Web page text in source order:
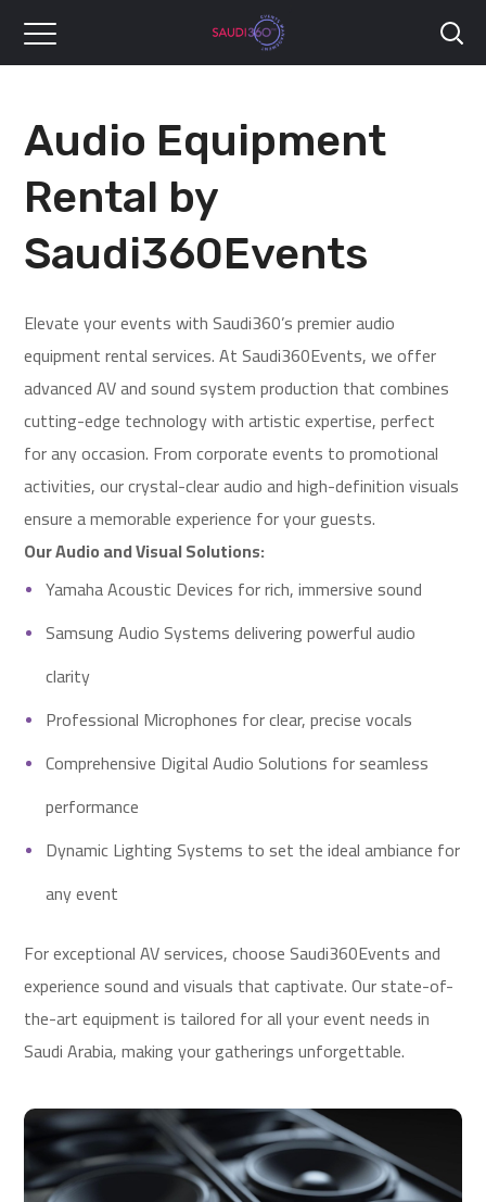
Audio Equipment
Rental by
Saudi360Events
Elevate your events with Saudi360’s premier audio
equipment rental services. At Saudi360Events, we offer
advanced AV and sound system production that combines
cutting-edge technology with artistic expertise, perfect
for any occasion. From corporate events to promotional
activities, our crystal-clear audio and high-definition visuals
ensure a memorable experience for your guests.
Our Audio and Visual Solutions:
Yamaha Acoustic Devices for rich, immersive sound
Samsung Audio Systems delivering powerful audio
clarity
Professional Microphones for clear, precise vocals
Comprehensive Digital Audio Solutions for seamless
performance
Dynamic Lighting Systems to set the ideal ambiance for
any event
For exceptional AV services, choose Saudi360Events and
experience sound and visuals that captivate. Our state-of-
the-art equipment is tailored for all your event needs in
Saudi Arabia, making your gatherings unforgettable.